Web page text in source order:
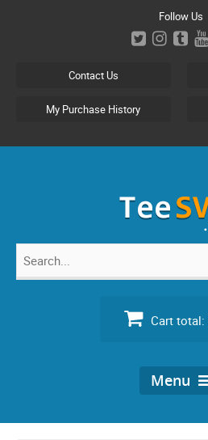
Follow Us
Contact Us
My Purchase History
Search
Cart total:
Menu